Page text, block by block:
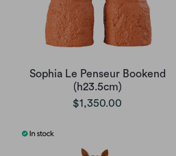
Sophia Le Penseur Bookend
(h23.5cm)
$1,350.00